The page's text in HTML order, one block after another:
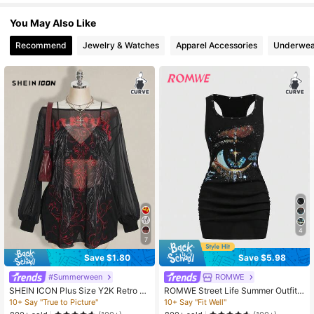
You May Also Like
Recommend Jewelry & Watches Apparel Accessories
7
Save $1.80
#Summerween
SHEIN ICON Plus Size Y2K Retro P
unk Print Mesh Sheer Wide Shoulde
r Open Slit Mini Dress Gothic Dress
10+ Say "True to Picture"
4
Save $5.98
ROMWE
ROMWE Street Life Summer Outfits
Plus Size Women's Retro Baddie Un
isex Streetwear Eyeball & Star Print
10+ Say "Fit Well"